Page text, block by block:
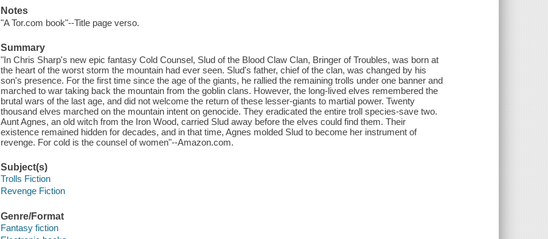
Notes
"A Tor.com book"--Title page verso.
Summary
"In Chris Sharp's new epic fantasy Cold Counsel, Slud of the Blood Claw Clan, Bringer of Troubles, was born at
the heart of the worst storm the mountain had ever seen. Slud's father, chief of the clan, was changed by his
son's presence. For the first time since the age of the giants, he rallied the remaining trolls under one banner and
marched to war taking back the mountain from the goblin clans. However, the long-lived elves remembered the
brutal wars of the last age, and did not welcome the return of these lesser-giants to martial power. Twenty
thousand elves marched on the mountain intent on genocide. They eradicated the entire troll species-save two.
Aunt Agnes, an old witch from the Iron Wood, carried Slud away before the elves could find them. Their
existence remained hidden for decades, and in that time, Agnes molded Slud to become her instrument of
revenge. For cold is the counsel of women"--Amazon.com.
Subject(s)
Trolls Fiction
Revenge Fiction
Genre/Format
Fantasy fiction